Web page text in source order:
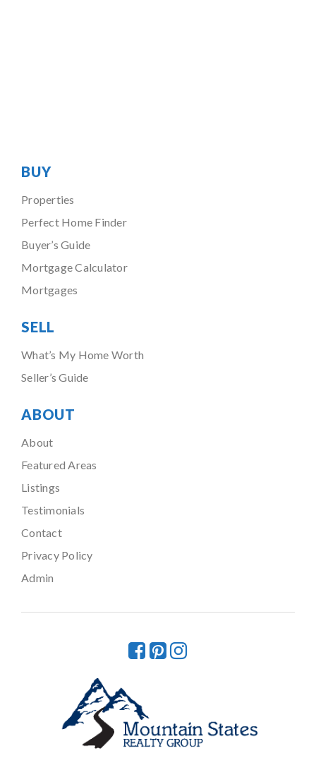
BUY
Properties
Perfect Home Finder
Buyer’s Guide
Mortgage Calculator
Mortgages
SELL
What’s My Home Worth
Seller’s Guide
ABOUT
About
Featured Areas
Listings
Testimonials
Contact
Privacy Policy
Admin